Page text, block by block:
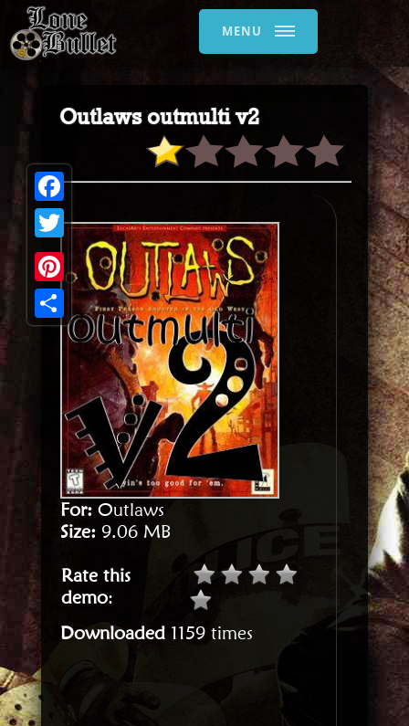
MENU
Outlaws outmulti v2
For: Outlaws
Size: 9.06 MB
Rate this
demo:
Downloaded 1159 times
Facebook
Twitter
Pinterest
Share